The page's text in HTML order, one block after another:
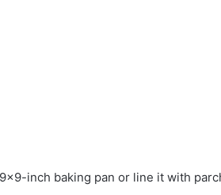
inch baking pan or line it with